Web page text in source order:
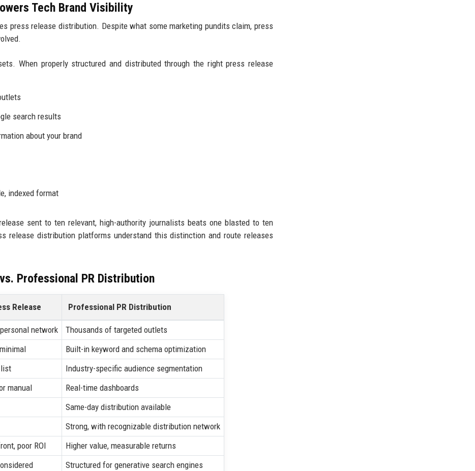
Tech Brand Visibility
press release distribution. Despite what some marketing pundits claim, press
When properly structured and distributed through the right press release
search results
about your brand
indexed format
sent to ten relevant, high-authority journalists beats one blasted to ten
release distribution platforms understand this distinction and route releases
Professional PR Distribution
Release Professional PR Distribution
network
Thousands of targeted outlets
Built-in keyword and schema optimization
list
Industry-specific audience segmentation
manual
Real-time dashboards
Same-day distribution available
Strong, with recognizable distribution network
poor ROI
Higher value, measurable returns
Structured for generative search engines